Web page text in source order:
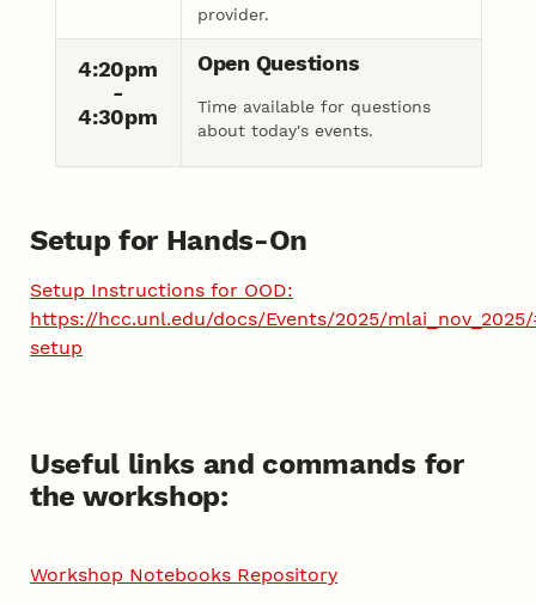
provider.
4:20pm
-
4:30pm
Open Questions
Time available for questions
about today's events.
Setup for Hands-On
Setup Instructions for OOD:
https://hcc.unl.edu/docs/Events/2025/
setup
Useful links and commands for
the workshop:
Workshop Notebooks Repository